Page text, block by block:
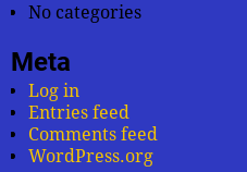
No categories
Meta
Log in
Entries feed
Comments feed
WordPress.org